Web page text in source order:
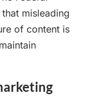
misleading
of content is